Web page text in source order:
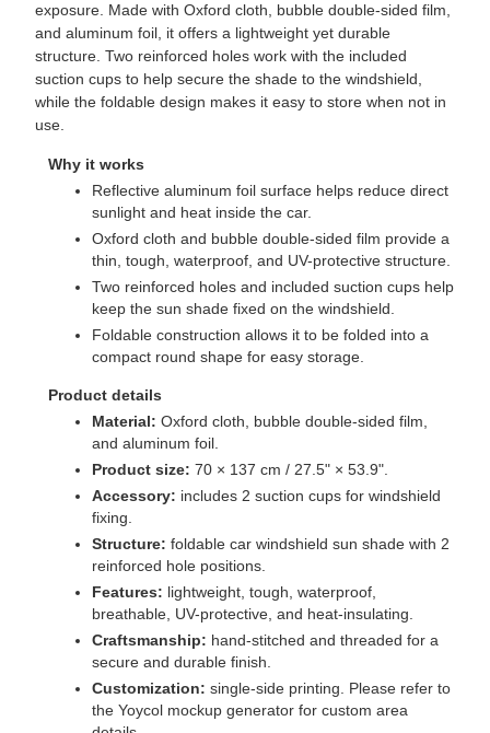
exposure. Made with Oxford cloth, bubble double-sided film,
and aluminum foil, it offers a lightweight yet durable
structure. Two reinforced holes work with the included
suction cups to help secure the shade to the windshield,
while the foldable design makes it easy to store when not in
use.
Why it works
Reflective aluminum foil surface helps reduce direct
sunlight and heat inside the car.
Oxford cloth and bubble double-sided film provide a
thin, tough, waterproof, and UV-protective structure.
Two reinforced holes and included suction cups help
keep the sun shade fixed on the windshield.
Foldable construction allows it to be folded into a
compact round shape for easy storage.
Product details
Material: Oxford cloth, bubble double-sided film,
and aluminum foil.
Product size: 70 × 137 cm / 27.5" × 53.9".
Accessory: includes 2 suction cups for windshield
fixing.
Structure: foldable car windshield sun shade with 2
reinforced hole positions.
Features: lightweight, tough, waterproof,
breathable, UV-protective, and heat-insulating.
Craftsmanship: hand-stitched and threaded for a
secure and durable finish.
Customization: single-side printing. Please refer to
the Yoycol mockup generator for custom area